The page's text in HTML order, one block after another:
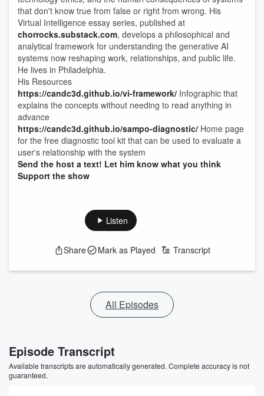
that don't know true from false or right from wrong. His
Virtual Intelligence essay series, published at
chorrocks.substack.com, develops a philosophical and
analytical framework for understanding the generative AI
systems now reshaping work, relationships, and public life.
He lives in Philadelphia.
His Resources
https://candc3d.github.io/vi-framework/ Infographic that
explains the concepts without needing to read anything in
advance
https://candc3d.github.io/sampo-diagnostic/ Home page
for the free diagnostic tool kit that can be used to evaluate a
user's relationship with the system
Send the host a text! Let him know what you think
Support the show
Listen
Share Mark as Played Transcript
All Episodes
Episode Transcript
Available transcripts are automatically generated. Complete accuracy is not
guaranteed.